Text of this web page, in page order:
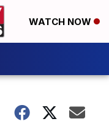
WATCH NOW